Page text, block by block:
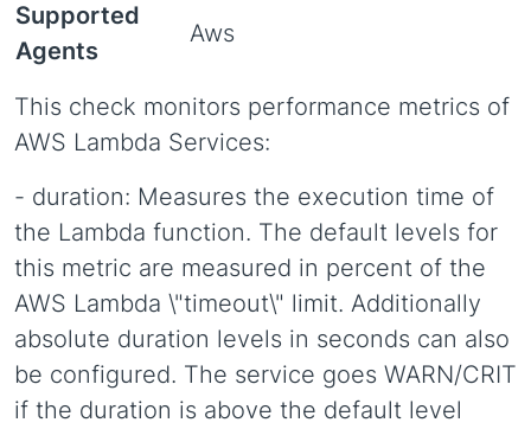
Supported
Agents
Aws
This check monitors performance metrics of
AWS Lambda Services:
- duration: Measures the execution time of
the Lambda function. The default levels for
this metric are measured in percent of the
AWS Lambda \"timeout\" limit. Additionally
absolute duration levels in seconds can also
be configured. The service goes WARN/CRIT
if the duration is above the default level